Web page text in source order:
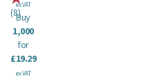
(8)
ex VAT
Buy
1,000
for
£19.29
ex VAT